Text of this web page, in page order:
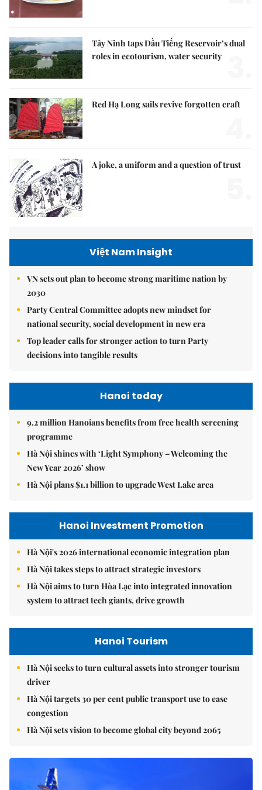
Tây Ninh taps Dầu Tiếng Reservoir’s dual
roles in ecotourism, water security
Red Hạ Long sails revive forgotten craft
A joke, a uniform and a question of trust
Việt Nam Insight
VN sets out plan to become strong maritime nation by
2030
Party Central Committee adopts new mindset for
national security, social development in new era
Top leader calls for stronger action to turn Party
decisions into tangible results
Hanoi today
9.2 million Hanoians benefits from free health screening
programme
Hà Nội shines with ‘Light Symphony – Welcoming the
New Year 2026’ show
Hà Nội plans $1.1 billion to upgrade West Lake area
Hanoi Investment Promotion
Hà Nội's 2026 international economic integration plan
Hà Nội takes steps to attract strategic investors
Hà Nội aims to turn Hòa Lạc into integrated innovation
system to attract tech giants, drive growth
Hanoi Tourism
Hà Nội seeks to turn cultural assets into stronger tourism
driver
Hà Nội targets 30 per cent public transport use to ease
congestion
Hà Nội sets vision to become global city beyond 2065